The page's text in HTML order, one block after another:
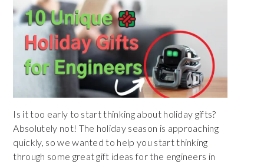
Is it too early to start thinking about holiday gifts?
Absolutely not! The holiday season is approaching
quickly, so we wanted to help you start thinking
through some great gift ideas for the engineers in